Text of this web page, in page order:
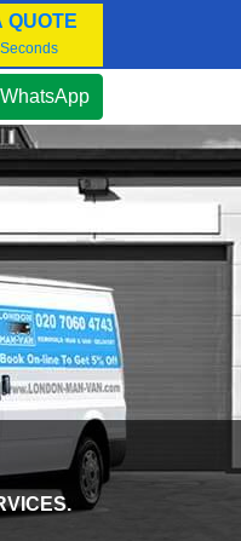
QUOTE
WhatsApp